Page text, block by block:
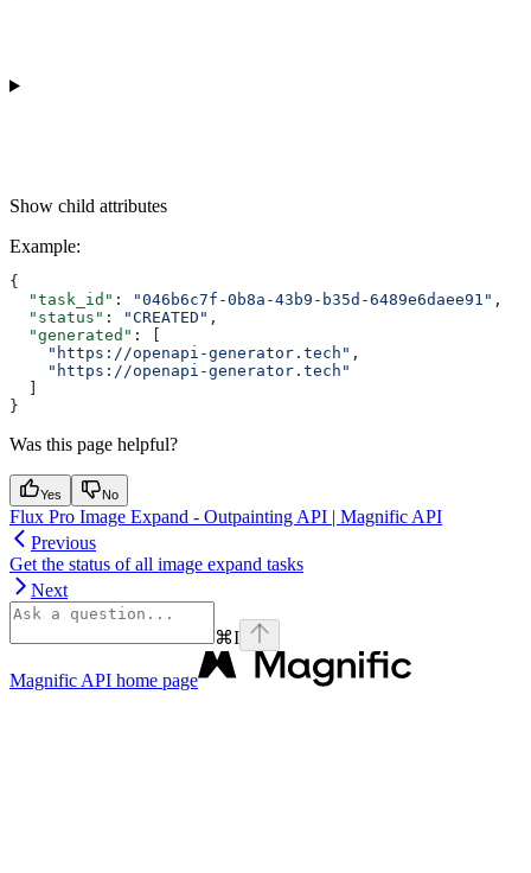
Show child attributes
Example:
{
  "task_id"
: "046b6c7f-0b8a-43b9-b35d-6489e6daee91" ,
  "status"
: "CREATED" ,
  "generated"
: [
    "https://openapi-generator.tech"
,
    "https://openapi-generator.tech"
}
Was this page helpful?
Yes No
Flux Pro Image Expand - Outpainting API | Magnific API
Previous
Get the status of all image expand tasks
Next
⌘I
Magnific API home page